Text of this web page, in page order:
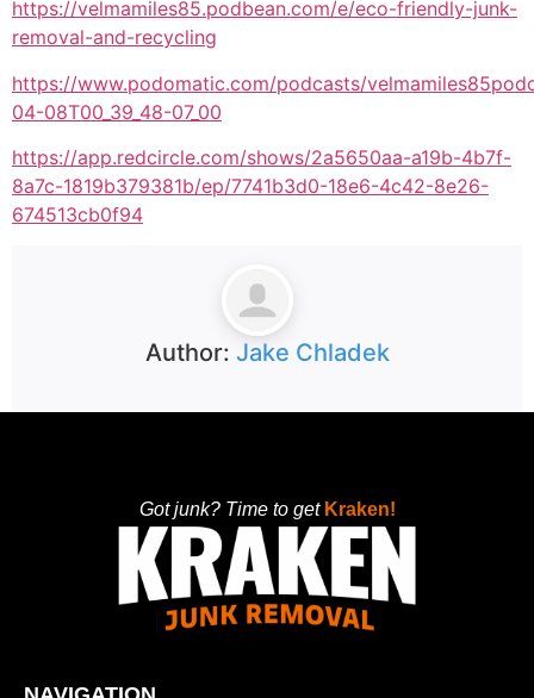
https://velmamiles85.podbean.com/e/eco-friendly-junk-
removal-and-recycling
https://www.podomatic.com/podcasts/
04-08T00_39_48-07_00
https://app.redcircle.com/shows/2a5650aa-a19b-4b7f-
8a7c-1819b379381b/ep/7741b3d0-18e6-4c42-8e26-
674513cb0f94
Author: Jake Chladek
Got junk? Time to get Kraken!